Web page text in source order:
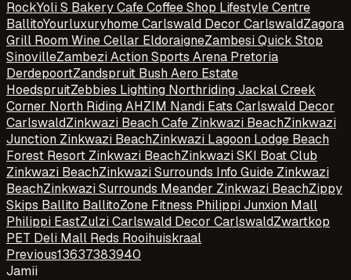
RockYoli S Bakery Cafe Coffee Shop Lifestyle Centre
BallitoYourluxuryhome Carlswald Decor CarlswaldZagora
Grill Room Wine Cellar EldoraigneZambesi Quick Stop
SinovilleZambezi Action Sports Arena Pretoria
DerdepoortZandspruit Bush Aero Estate
HoedspruitZebbies Lighting Northriding Jackal Creek
Corner North Riding AHZIM Nandi Eats Carlswald Decor
CarlswaldZinkwazi Beach Cafe Zinkwazi BeachZinkwazi
Junction Zinkwazi BeachZinkwazi Lagoon Lodge Beach
Forest Resort Zinkwazi BeachZinkwazi SKI Boat Club
Zinkwazi BeachZinkwazi Surrounds Info Guide Zinkwazi
BeachZinkwazi Surrounds Meander Zinkwazi BeachZippy
Skips Ballito BallitoZone Fitness Philippi Junxion Mall
Philippi EastZulzi Carlswald Decor CarlswaldZwartkop
PET Deli Mall Reds Rooihuiskraal
Previous13637383940
Jamii